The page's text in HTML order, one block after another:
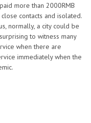
more than 2000RMB
contacts and isolated.
normally, a city could be
to witness many
when there are
immediately when the